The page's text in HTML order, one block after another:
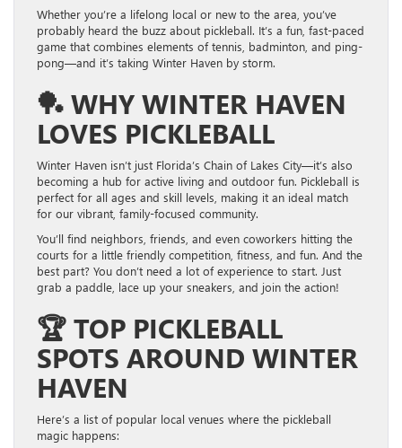
Whether you’re a lifelong local or new to the area, you’ve
probably heard the buzz about pickleball. It’s a fun, fast-paced
game that combines elements of tennis, badminton, and ping-
pong—and it’s taking Winter Haven by storm.
🏓 WHY WINTER HAVEN
LOVES PICKLEBALL
Winter Haven isn’t just Florida’s Chain of Lakes City—it’s also
becoming a hub for active living and outdoor fun. Pickleball is
perfect for all ages and skill levels, making it an ideal match
for our vibrant, family-focused community.
You’ll find neighbors, friends, and even coworkers hitting the
courts for a little friendly competition, fitness, and fun. And the
best part? You don’t need a lot of experience to start. Just
grab a paddle, lace up your sneakers, and join the action!
🏆 TOP PICKLEBALL
SPOTS AROUND WINTER
HAVEN
Here’s a list of popular local venues where the pickleball
magic happens: